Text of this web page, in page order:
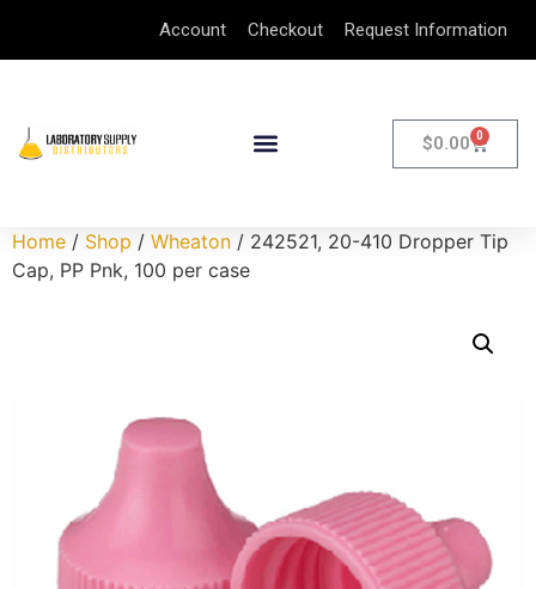
Account Checkout Request Information
$0.00 0
Home / Shop / Wheaton / 242521, 20-410 Dropper Tip
Cap, PP Pnk, 100 per case